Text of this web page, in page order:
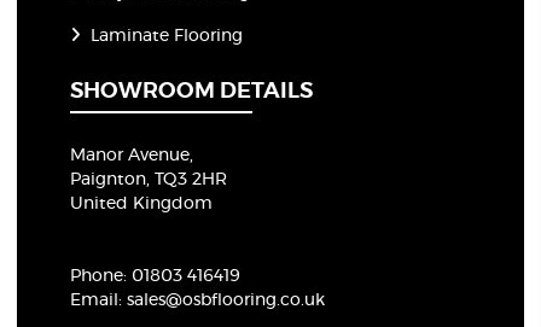
Laminate Flooring
SHOWROOM DETAILS
Manor Avenue,
Paignton, TQ3 2HR
United Kingdom
Phone: 01803 416419
Email:sales@osbflooring.co.uk